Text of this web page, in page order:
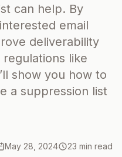
can help. By
email
deliverability
like
show you how to
a suppression list
May 28, 2024 23 min read